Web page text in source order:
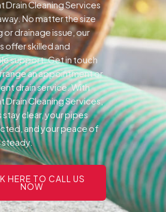
Drain Cleaning Services
No matter the size
drainage issue, our
offer skilled and
support.Get in touch
an appointment or
drain service. With
Drain Cleaning Services,
stay clear, your pipes
and your peace of
steady.
HERE TO CALL US
NOW